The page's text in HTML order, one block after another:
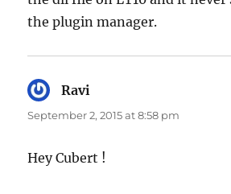
the plugin manager.
Ravi
September 2, 2015 at 8:58 pm
Hey Cubert !